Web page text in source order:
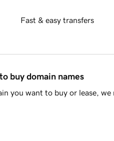
Fast & easy transfers
buy domain names
you want to buy or lease, we